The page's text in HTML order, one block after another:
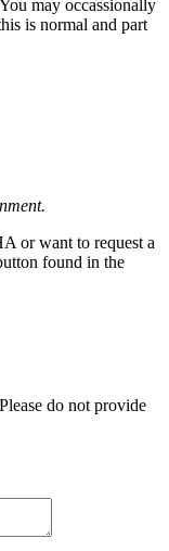
may occassionally
is normal and part
or want to request a
found in the
do not provide